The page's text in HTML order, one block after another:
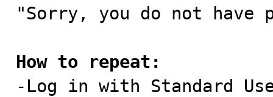
"Sorry, you do not have
How to repeat:
-Log in with Standard